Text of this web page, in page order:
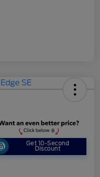
Get 10-Second
Discount